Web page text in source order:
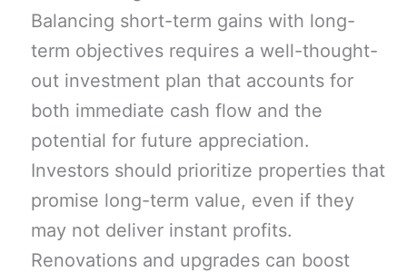
Balancing short-term gains with long-
term objectives requires a well-thought-
out investment plan that accounts for
both immediate cash flow and the
potential for future appreciation.
Investors should prioritize properties that
promise long-term value, even if they
may not deliver instant profits.
Renovations and upgrades can boost